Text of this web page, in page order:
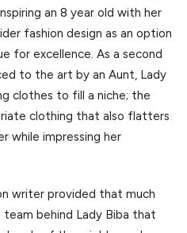
an 8 year old with her
fashion design as an option
for excellence. As a second
to the art by an Aunt, Lady
clothes to fill a niche; the
clothing that also flatters
while impressing her
writer provided that much
behind Lady Biba that